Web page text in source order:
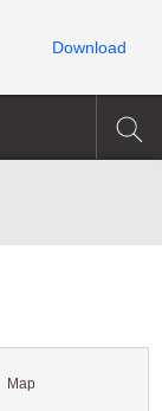
Map
Download